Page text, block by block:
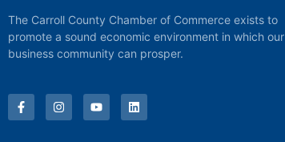
The Carroll County Chamber of Commerce exists to
promote a sound economic environment in which our
business community can prosper.